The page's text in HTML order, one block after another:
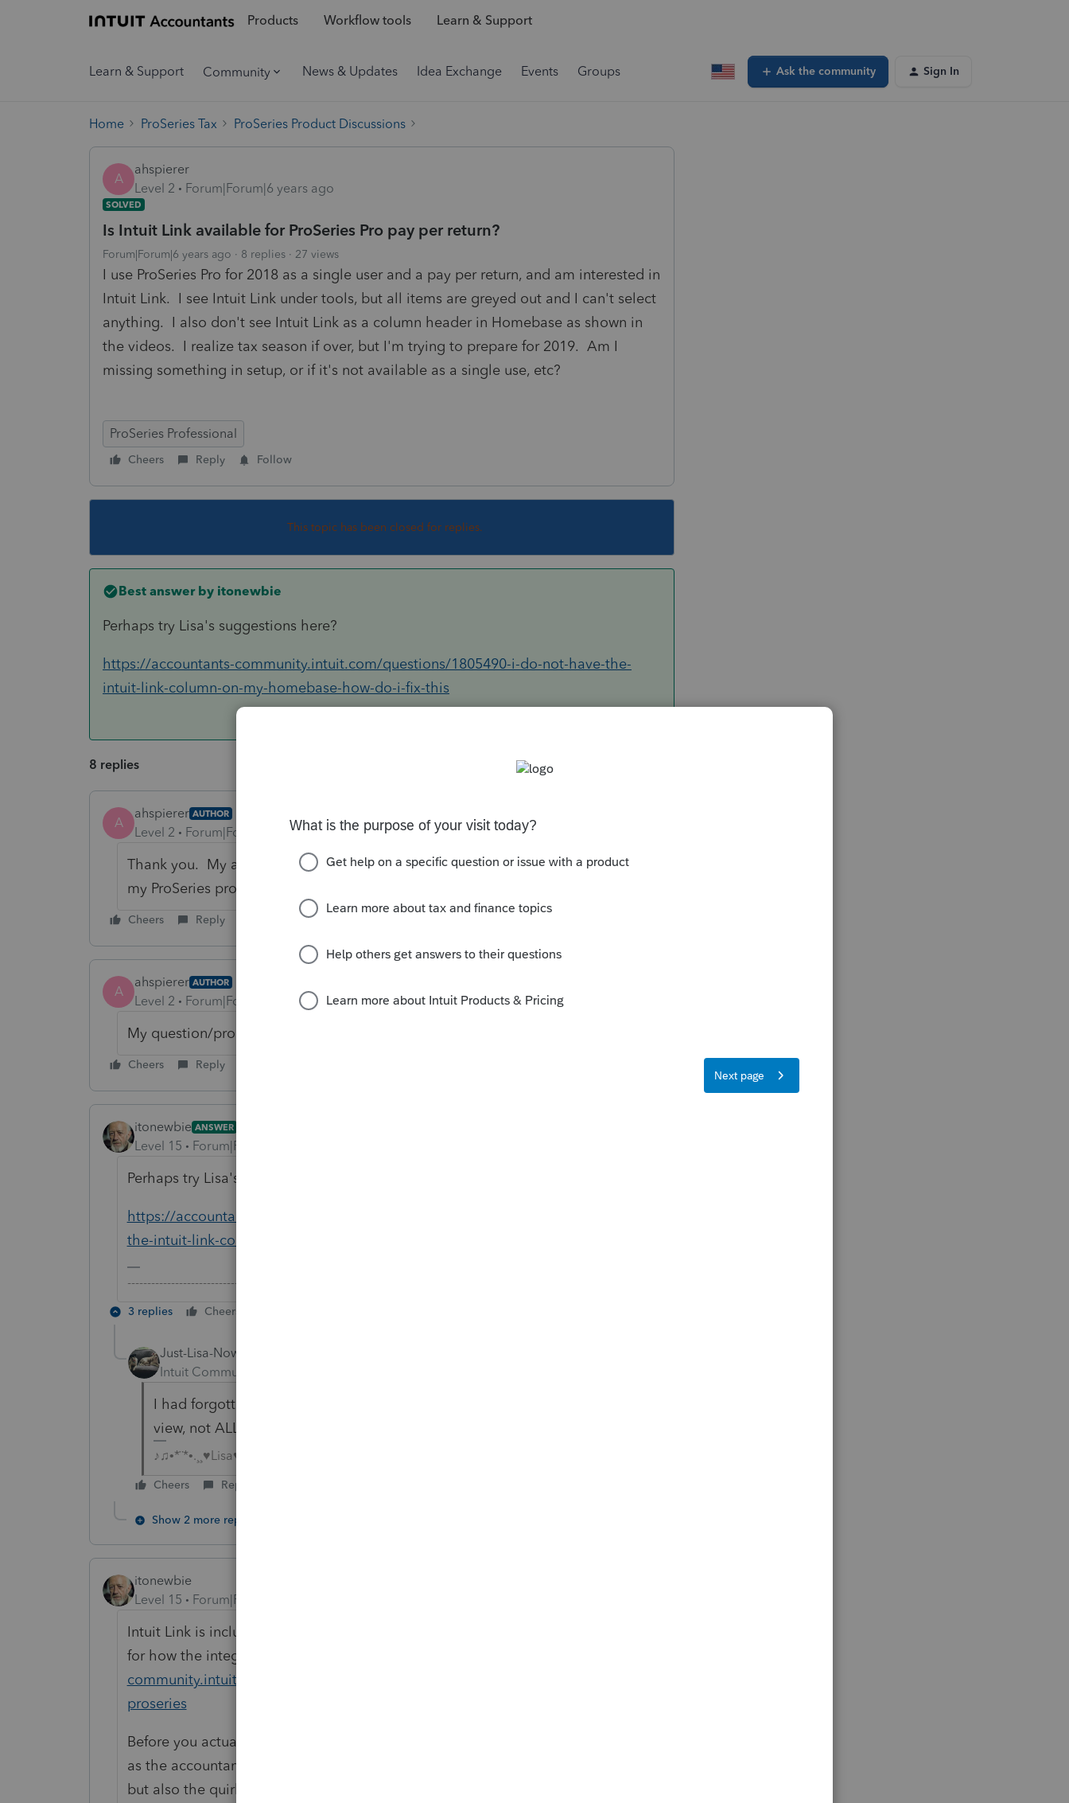
Products Workflow tools Learn & Support
Learn & Support Community News & Updates Idea Exchange Events Groups Ask the community Sign In
Home ProSeries Tax ProSeries Product Discussions
A
ahspierer
Level 2
Forum|Forum|6 years ago
SOLVED
Is Intuit Link available for ProSeries Pro pay per return?
Forum|Forum|6 years ago 8 replies 27 views
I use ProSeries Pro for 2018 as a single user and a pay per return, and am interested in
Intuit Link. I see Intuit Link under tools, but all items are greyed out and I can't select
anything. I also don't see Intuit Link as a column header in Homebase as shown in
the videos. I realize tax season if over, but I'm trying to prepare for 2019. Am I
missing something in setup, or if it's not available as a single use, etc?
ProSeries Professional
Cheers Reply Follow
This topic has been closed for replies.
Best answer by itonewbie
Perhaps try Lisa's suggestions here?
https://accountants-community.intuit.com/questions/1805490-i-do-not-have-the-
intuit-link-column-on-my-homebase-how-do-i-fix-this
8 replies
A
ahspierer AUTHOR
Level 2 Forum|Forum|6 years ago
Thank you. My answer is more fundamental. I cannot click on Intuit Link from
my ProSeries program. I don't know why.
Cheers Reply
A
ahspierer AUTHOR
Level 2 Forum|Forum|6 years ago
My question/problem is more fundamental, sorry.
Cheers Reply
itonewbie ANSWER
Level 15 Forum|Forum|6 years ago
Perhaps try Lisa's suggestions here?
https://accountants-community.intuit.com/questions/1805490-i-do-not-have-
the-intuit-link-column-on-my-homebase-how-do-i-fix-this
---------------------------------------------------------------------------------Still an AllStar
3 replies Cheers
Just-Lisa-Now-
Intuit Community Champion
I had forgotten about my answer! Looks like you need to be in 1040
view, not ALL returns and not in the EF Center
♪♫•*¨*•.¸¸♥Lisa♥¸¸.•*¨*•♫♪
Cheers Reply
Show 2 more replies
itonewbie
Level 15
Forum|Forum|6 years ago
Intuit Link is including in the PPR pricing. You may like to refer to this article
for how the integration works:
community.intuit.com/articles/1861474-using-proconnect-intuit-link-in-
proseries
Before you actually use it with your clients, make sure you have tested it both
as the accountant and client, to familiarize yourself with not only the workflow
but also the quirks and shortcomings. You will need that knowledge to guide